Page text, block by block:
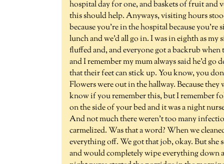
hospital day for one, and baskets of fruit
this should help. Anyways, visiting hours
because you're in the hospital because
lunch and we'd all go in. I was in eighth as
fluffed and, and everyone got a backrub
and I remember my mum always said he'd
that their feet can stick up. You know, you
Flowers were out in the hallway. Because
know if you remember this, but I remember
on the side of your bed and it was a night
And not much there weren't too many
carmelized. Was that a word? When we
everything off. We got that job, okay. But she
and would completely wipe everything down